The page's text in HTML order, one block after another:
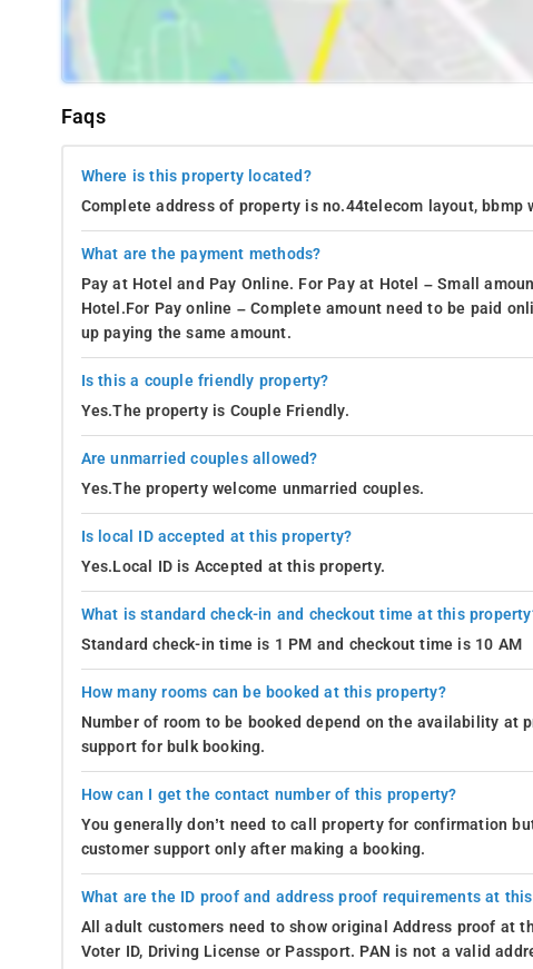
Faqs
Where is this property located?
Complete address of property is no.44telecom layout,
What are the payment methods?
Pay at Hotel and Pay Online. For Pay at Hotel – Small
Hotel.For Pay online – Complete amount need to be paid
up paying the same amount.
Is this a couple friendly property?
Yes.The property is Couple Friendly.
Are unmarried couples allowed?
Yes.The property welcome unmarried couples.
Is local ID accepted at this property?
Yes.Local ID is Accepted at this property.
What is standard check-in and checkout time at this
Standard check-in time is 1 PM and checkout time is 10 AM
How many rooms can be booked at this property?
Number of room to be booked depend on the availability at
support for bulk booking.
How can I get the contact number of this property?
You generally don’t need to call property for confirmation
customer support only after making a booking.
What are the ID proof and address proof requirements at
All adult customers need to show original Address proof at
Voter ID, Driving License or Passport. PAN is not a valid